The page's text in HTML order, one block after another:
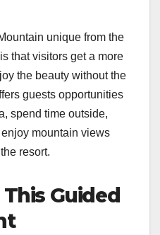
unique from the
that visitors get a more
the beauty without the
guests opportunities
spend time outside,
mountain views
resort.
Guided